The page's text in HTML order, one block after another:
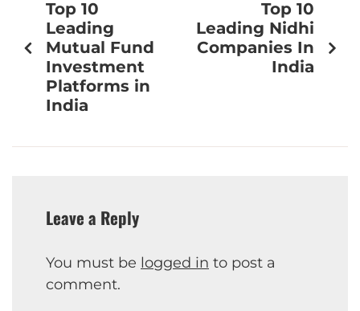
Top 10
Leading
Mutual Fund
Investment
Platforms in
India
Top 10
Leading Nidhi
Companies In
India
Leave a Reply
You must be logged in to post a
comment.